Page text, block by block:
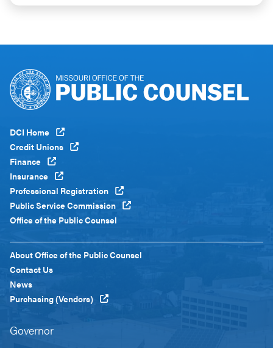
Footer
Menu
Global
DCI Home
Credit Unions
Finance
Insurance
Professional Registration
Public Service Commission
Office of the Public Counsel
Footer
Menu
Custom
About Office of the Public Counsel
Contact Us
News
Purchasing (Vendors)
Governor